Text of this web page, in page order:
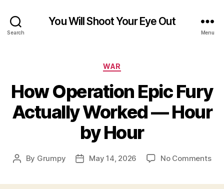
Search
You Will Shoot Your Eye Out
Menu
Categories
WAR
How Operation Epic Fury
Actually Worked — Hour
by Hour
Post
By Grumpy
PostMay 14, 2026 No Commentson